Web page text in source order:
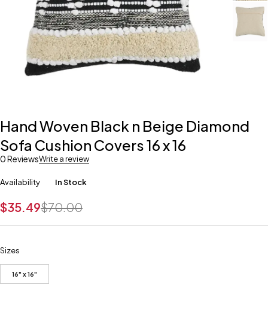
Hand Woven Black n Beige Diamond
Sofa Cushion Covers 16 x 16
0 ReviewsWrite a review
Availability In Stock
$70.00
$35.49
Sizes
16" x 16"